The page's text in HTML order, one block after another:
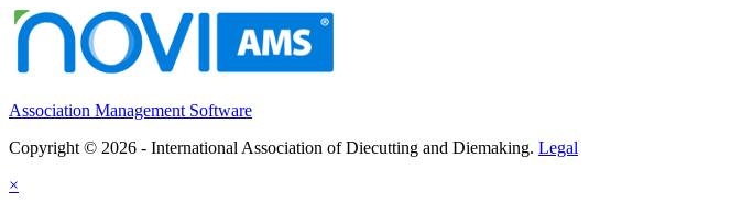
Association Management Software
Copyright © 2026 - International Association of Diecutting and Diemaking. Legal
×